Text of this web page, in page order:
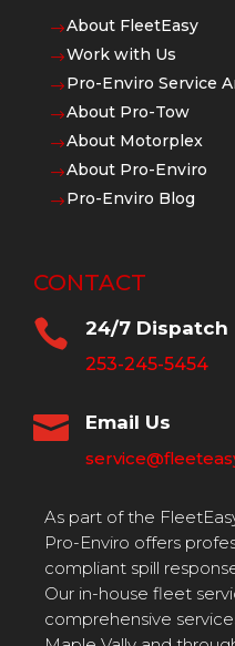
$About FleetEasy
$Work with Us
$Pro-Enviro Service
$About Pro-Tow
$About Motorplex
$About Pro-Enviro
$Pro-Enviro Blog
CONTACT
 24/7 Dispatch
253-245-5454
 Email Us
As part of the
Pro-Enviro offers
compliant spill
Our in-house fleet
comprehensive